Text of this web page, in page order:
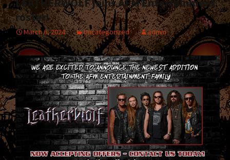
roster!
March 6, 2024 Uncategorized admin